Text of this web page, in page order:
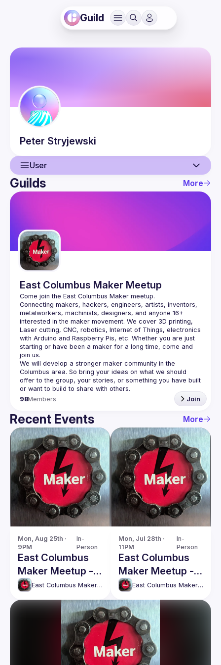
Guild
Peter Stryjewski
User
User
Guilds
Guilds More
East Columbus Maker Meetup
Connecting makers, hackers, engineers, artists, inventors,
metalworkers, machinists, designers, and anyone 16+
interested in the maker movement. We cover 3D printing,
Laser cutting, CNC, robotics, Internet of Things, electronics
with Arduino and Raspberry Pis, etc. Whether you are just
starting or have been a maker for a long time, come and
We will develop a stronger maker community in the
Columbus area. So bring your ideas on what we should
offer to the group, your stories, or something you have built
98Members Join
Recent Events More
Mon, Aug 25th ·
9PM
In-
Person
East Columbus
Maker Meetup -
Monday, 25th
August
East Columbus Maker Meetup
Mon, Jul 28th ·
11PM
In-
Person
East Columbus
Maker Meetup -
Monday, 28th
July
East Columbus Maker Meetup